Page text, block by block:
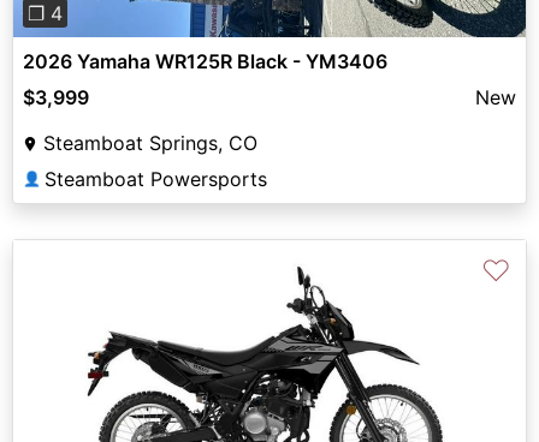
❐ 4
2026 Yamaha WR125R Black - YM3406
$3,999
New
Steamboat Springs, CO
👤 Steamboat Powersports
Previous
♡